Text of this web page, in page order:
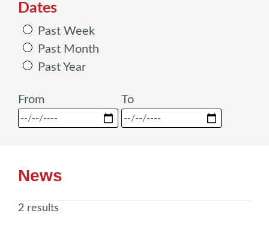
Dates
Past Week
Past Month
Past Year
From To
News
2 results